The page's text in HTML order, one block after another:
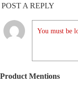
POST A REPLY
You must be
Product Mentions